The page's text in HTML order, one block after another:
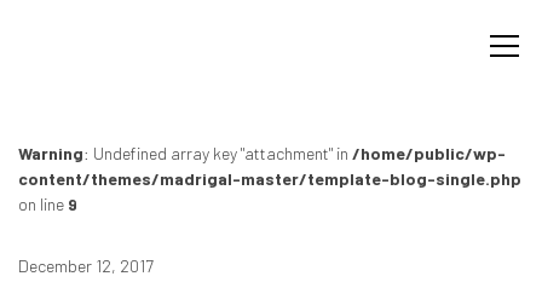
Warning: Undefined array key "attachment" in /home/public/wp-
content/themes/madrigal-master/template-blog-single.php
on line 9
December 12, 2017